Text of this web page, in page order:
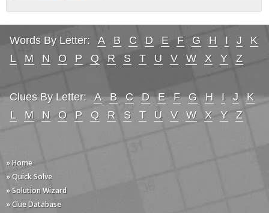
Words By Letter: A B C D E F G H I J
K
L
M N O P Q R S T U V W X Y Z
Clues By Letter: A B C D E F G H I J
K
L
M N O P Q R S T U V W X Y Z
» Home
» Quick Solve
» Solution Wizard
» Clue Database